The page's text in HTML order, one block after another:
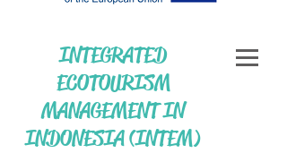
INTEGRATED
ECOTOURISM
MANAGEMENT IN
INDONESIA (INTEM)